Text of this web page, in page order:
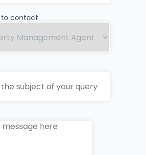
to contact